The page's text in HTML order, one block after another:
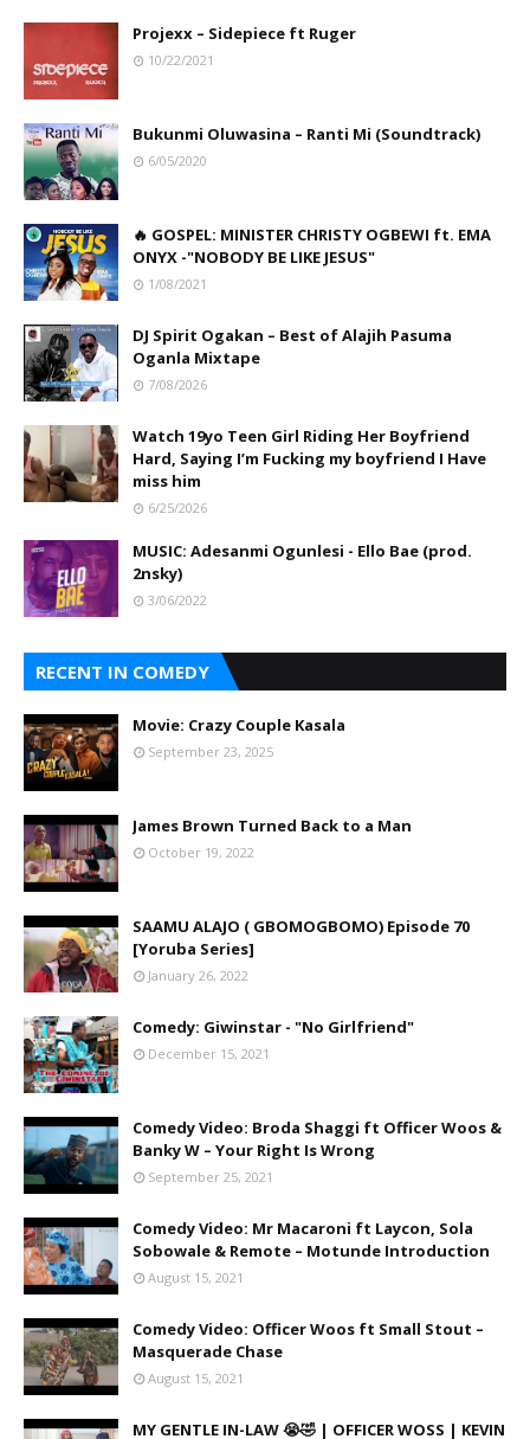
Projexx – Sidepiece ft Ruger
10/22/2021
Bukunmi Oluwasina – Ranti Mi (Soundtrack)
6/05/2020
🔥 GOSPEL: MINISTER CHRISTY OGBEWI ft. EMA
ONYX -"NOBODY BE LIKE JESUS"
1/08/2021
DJ Spirit Ogakan – Best of Alajih Pasuma
Oganla Mixtape
7/08/2026
Watch 19yo Teen Girl Riding Her Boyfriend
Hard, Saying I’m Fucking my boyfriend I Have
miss him
6/25/2026
MUSIC: Adesanmi Ogunlesi - Ello Bae (prod.
2nsky)
3/06/2022
RECENT IN COMEDY
Movie: Crazy Couple Kasala
September 23, 2025
James Brown Turned Back to a Man
October 19, 2022
SAAMU ALAJO ( GBOMOGBOMO) Episode 70
[Yoruba Series]
January 26, 2022
Comedy: Giwinstar - "No Girlfriend"
December 15, 2021
Comedy Video: Broda Shaggi ft Officer Woos &
Banky W – Your Right Is Wrong
September 25, 2021
Comedy Video: Mr Macaroni ft Laycon, Sola
Sobowale & Remote – Motunde Introduction
August 15, 2021
Comedy Video: Officer Woos ft Small Stout –
Masquerade Chase
August 15, 2021
MY GENTLE IN-LAW 😭🤣 | OFFICER WOSS | KEVIN